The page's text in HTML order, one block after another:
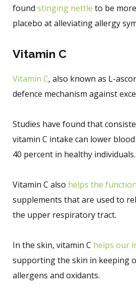
found stinging nettle to be
placebo at alleviating allergy
Vitamin C
Vitamin C, also known as L-
defence mechanism against
Studies have found that
vitamin C intake can lower
40 percent in healthy individuals.
Vitamin C also helps the function
supplements that are used to
the upper respiratory tract.
In the skin, vitamin C helps our
supporting the skin in keeping
allergens and oxidants.